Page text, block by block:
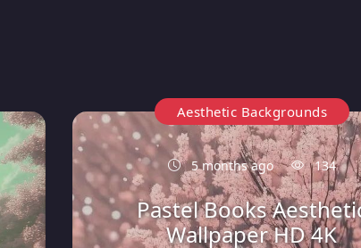
Aesthetic Backgrounds
5 months ago 134
Pastel Books
Wallpaper HD 4K